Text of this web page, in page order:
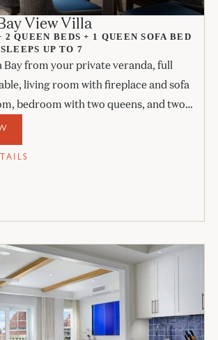
View Villa
QUEEN BEDS + 1 QUEEN SOFA BED
UP TO 7
Bay from your private veranda, full
living room with fireplace and sofa
bedroom with two queens, and two